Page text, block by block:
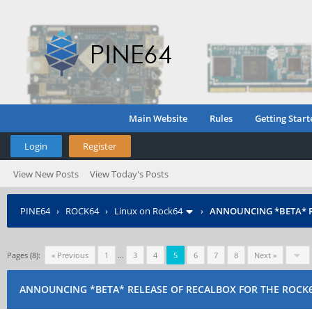
Main Website Rules Getting
Login Register
View New Posts View Today's Posts
PINE64› ROCK64› Linux on Rock64 › ANNOUNCING *BETA*
Pages (8): « Previous 1 … 3 4 5 6 7 8 Next »
ANNOUNCING *BETA* RELEASE OF RECALBOX FOR THE